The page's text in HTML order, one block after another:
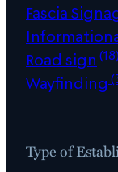
Fascia
Road sign (18)
Wayfinding
Type of